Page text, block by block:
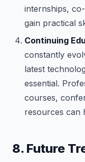
internships,
gain practical
Continuing
constantly
latest
essential.
courses,
resources can
8. Future